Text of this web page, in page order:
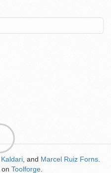
Kaldari , and Marcel Ruiz Forns
on Toolforge